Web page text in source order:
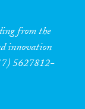
from the
innovation
5627812-